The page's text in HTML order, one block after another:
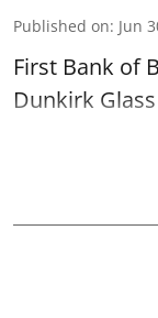
Published on: Jun
First Bank of
Dunkirk